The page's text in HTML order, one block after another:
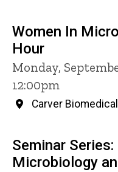
Women In
Hour
Monday,
12:00pm
Carver
Seminar
Microbiology